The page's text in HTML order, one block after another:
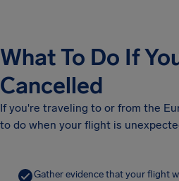
What To Do If
Cancelled
If you're traveling to or from the
to do when your flight is
Gather evidence that your flight